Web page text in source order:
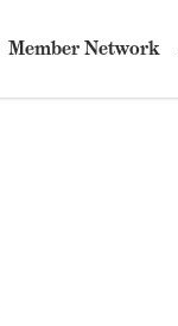
Member Network